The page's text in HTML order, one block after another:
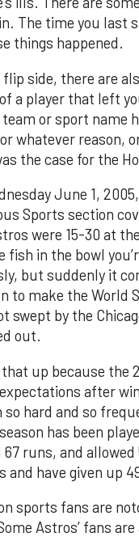
The time you last
things happened.
flip side, there are
a player that left
or sport name
whatever reason,
the case for the
June 1,
Sports section
were 15-30 at
fish in the bowl
but suddenly it
to make the World
swept by the
out.
up because the
after
hard and so
has been
67 runs, and
and have given up
sports fans are
Astros’ fans